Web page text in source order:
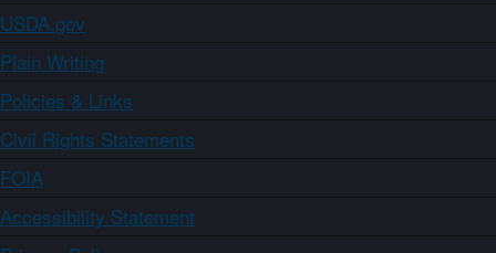
USDA.gov
Plain Writing
Policies & Links
Civil Rights Statements
FOIA
Accessibility Statement